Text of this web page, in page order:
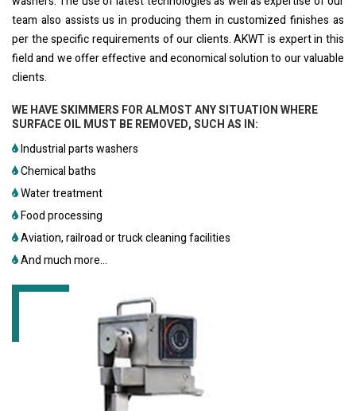
team also assists us in producing them in customized finishes as
per the specific requirements of our clients. AKWT is expert in this
field and we offer effective and economical solution to our valuable
clients.
WE HAVE SKIMMERS FOR ALMOST ANY SITUATION WHERE
SURFACE OIL MUST BE REMOVED, SUCH AS IN:
Industrial parts washers
Chemical baths
Water treatment
Food processing
Aviation, railroad or truck cleaning facilities
And much more...